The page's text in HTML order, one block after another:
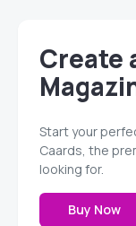
Create
Start your
Caards, the
looking for.
Buy Now